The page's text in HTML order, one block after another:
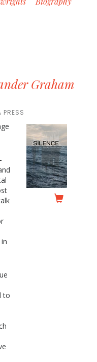
Graham
to